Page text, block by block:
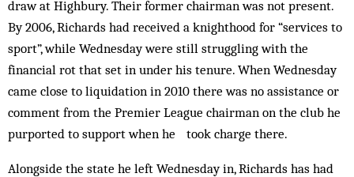
draw at Highbury. Their former chairman was not present.
By 2006, Richards had received a knighthood for “services to
sport”, while Wednesday were still struggling with the
financial rot that set in under his tenure. When Wednesday
came close to liquidation in 2010 there was no assistance or
comment from the Premier League chairman on the club he
purported to support when he took charge there.
Alongside the state he left Wednesday in, Richards has had